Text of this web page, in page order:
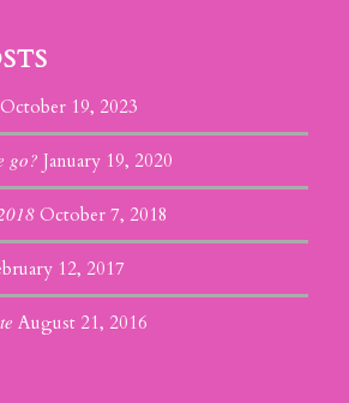
October 19, 2023
go? January 19, 2020
October 7, 2018
12, 2017
August 21, 2016